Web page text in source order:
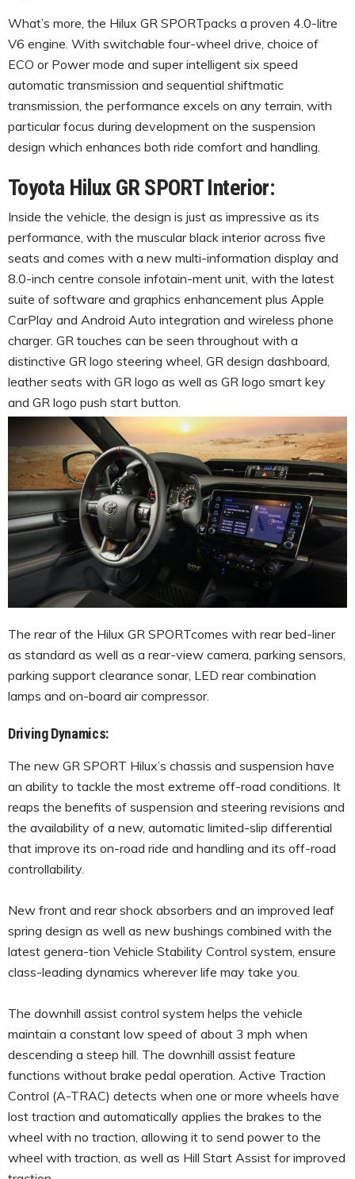
What’s more, the Hilux GR SPORTpacks a proven 4.0-litre
V6 engine. With switchable four-wheel drive, choice of
ECO or Power mode and super intelligent six speed
automatic transmission and sequential shiftmatic
transmission, the performance excels on any terrain, with
particular focus during development on the suspension
design which enhances both ride comfort and handling.
Toyota Hilux GR SPORT Interior:
Inside the vehicle, the design is just as impressive as its
performance, with the muscular black interior across five
seats and comes with a new multi-information display and
8.0-inch centre console infotain-ment unit, with the latest
suite of software and graphics enhancement plus Apple
CarPlay and Android Auto integration and wireless phone
charger. GR touches can be seen throughout with a
distinctive GR logo steering wheel, GR design dashboard,
leather seats with GR logo as well as GR logo smart key
and GR logo push start button.
The rear of the Hilux GR SPORTcomes with rear bed-liner
as standard as well as a rear-view camera, parking sensors,
parking support clearance sonar, LED rear combination
lamps and on-board air compressor.
Driving Dynamics:
The new GR SPORT Hilux’s chassis and suspension have
an ability to tackle the most extreme off-road conditions. It
reaps the benefits of suspension and steering revisions and
the availability of a new, automatic limited-slip differential
that improve its on-road ride and handling and its off-road
controllability.
New front and rear shock absorbers and an improved leaf
spring design as well as new bushings combined with the
latest genera-tion Vehicle Stability Control system, ensure
class-leading dynamics wherever life may take you.
The downhill assist control system helps the vehicle
maintain a constant low speed of about 3 mph when
descending a steep hill. The downhill assist feature
functions without brake pedal operation. Active Traction
Control (A-TRAC) detects when one or more wheels have
lost traction and automatically applies the brakes to the
wheel with no traction, allowing it to send power to the
wheel with traction, as well as Hill Start Assist for improved